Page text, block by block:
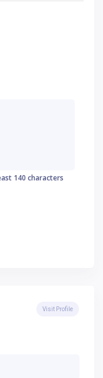
140 characters
Visit Profile